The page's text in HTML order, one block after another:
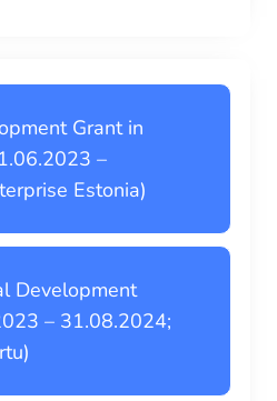
Grant in
–
Estonia)
Development
– 31.08.2024;